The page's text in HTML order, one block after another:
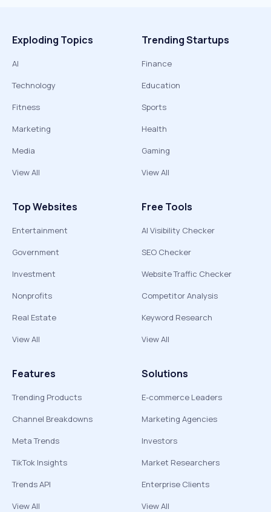
Exploding Topics
AI
Technology
Fitness
Marketing
Media
View All
Trending Startups
Finance
Education
Sports
Health
Gaming
View All
Top Websites
Entertainment
Government
Investment
Nonprofits
Real Estate
View All
Free Tools
AI Visibility Checker
SEO Checker
Website Traffic Checker
Competitor Analysis
Keyword Research
View All
Features
Trending Products
Channel Breakdowns
Meta Trends
TikTok Insights
Trends API
View All
Solutions
E-commerce Leaders
Marketing Agencies
Investors
Market Researchers
Enterprise Clients
View All